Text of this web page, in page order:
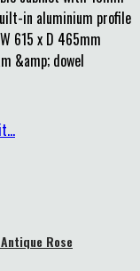
in aluminium profile
615 x D 465mm
&amp; dowel
Rose